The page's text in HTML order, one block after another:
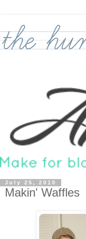
July 25, 2010
Makin' Waffles